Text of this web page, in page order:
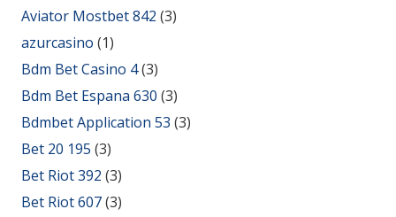
Aviator Mostbet 842 (3)
azurcasino (1)
Bdm Bet Casino 4(3)
Bdm Bet Espana 630 (3)
Bdmbet Application 53 (3)
Bet 20 195 (3)
Bet Riot 392 (3)
Bet Riot 607(3)